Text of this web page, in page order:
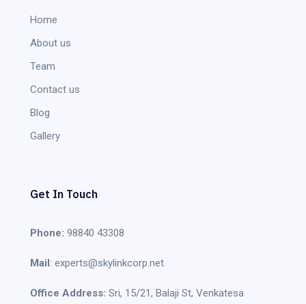
Home
About us
Team
Contact us
Blog
Gallery
Get In Touch
Phone: 98840 43308
Mail: experts@skylinkcorp.net
Office Address: Sri, 15/21, Balaji St, Venkatesa